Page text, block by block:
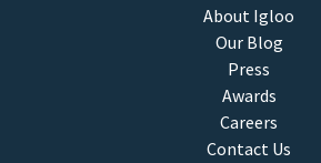
About Igloo
Our Blog
Press
Awards
Careers
Contact Us